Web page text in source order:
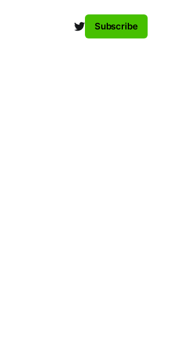
Subscribe